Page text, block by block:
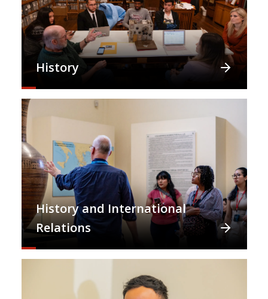
History
History and International
Relations